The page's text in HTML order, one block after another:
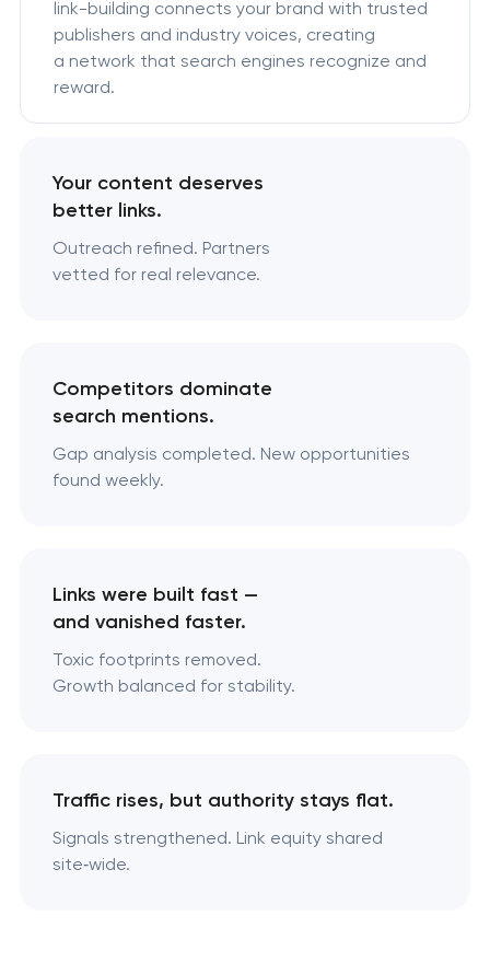
link-building connects your brand with trusted
publishers and industry voices, creating
a network that search engines recognize and
reward.
Your content deserves
better links.
Outreach refined. Partners
vetted for real relevance.
Competitors dominate
search mentions.
Gap analysis completed. New opportunities
found weekly.
Links were built fast —
and vanished faster.
Toxic footprints removed.
Growth balanced for stability.
Traffic rises, but authority stays flat.
Signals strengthened. Link equity shared
site‑wide.